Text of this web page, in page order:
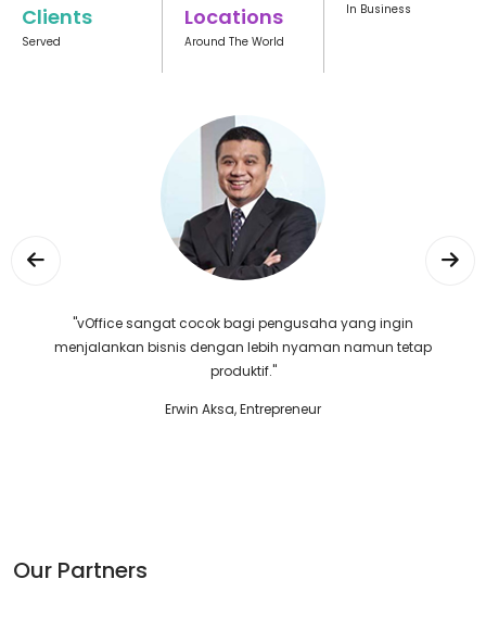
Clients
Served
Locations
Around The World
In Business
"vOffice sangat cocok bagi pengusaha yang ingin
menjalankan bisnis dengan lebih nyaman namun tetap
produktif."
Erwin Aksa, Entrepreneur
Our Partners